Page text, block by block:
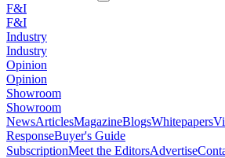
F&I
F&I
Industry
Industry
Opinion
Opinion
Showroom
Showroom
NewsArticlesMagazineBlogsWhitepapers
ResponseBuyer's Guide
SubscriptionMeet the EditorsAdvertise